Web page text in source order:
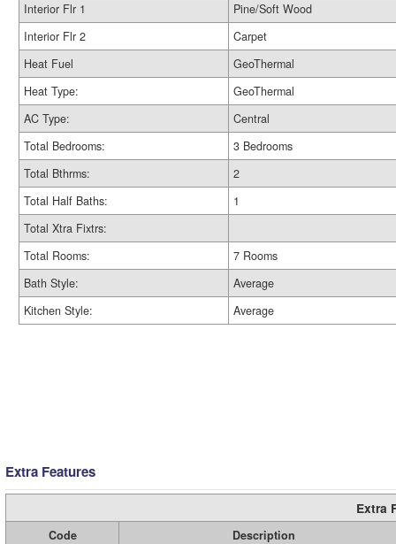
Interior Flr 1
Pine/Soft Wood
Interior Flr 2
Carpet
Heat Fuel
GeoThermal
Heat Type:
GeoThermal
AC Type:
Central
Total Bedrooms:
3 Bedrooms
Total Bthrms:
2
Total Half Baths:
1
Total Xtra Fixtrs:
Total Rooms:
7 Rooms
Bath Style:
Average
Kitchen Style:
Average
Extra Features
Extra
Code
Description